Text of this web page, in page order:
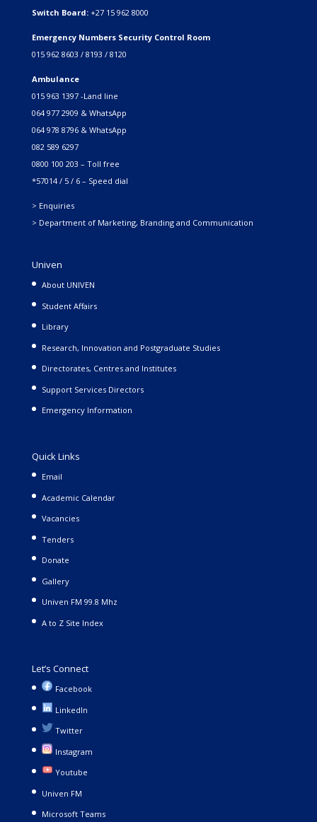
Switch Board: +27 15 962 8000
Emergency Numbers Security Control Room
015 962 8603 / 8193 / 8120
Ambulance
015 963 1397 -Land line
064 977 2909 & WhatsApp
064 978 8796 & WhatsApp
082 589 6297
0800 100 203 – Toll free
*57014 / 5 / 6 – Speed dial
> Enquiries
> Department of Marketing, Branding and Communication
Univen
About UNIVEN
Student Affairs
Library
Research, Innovation and Postgraduate Studies
Directorates, Centres and Institutes
Support Services Directors
Emergency Information
Quick Links
Email
Academic Calendar
Vacancies
Tenders
Donate
Gallery
Univen FM 99.8 Mhz
A to Z Site Index
Let’s Connect
Facebook
LinkedIn
Twitter
Instagram
Youtube
Univen FM
Microsoft Teams